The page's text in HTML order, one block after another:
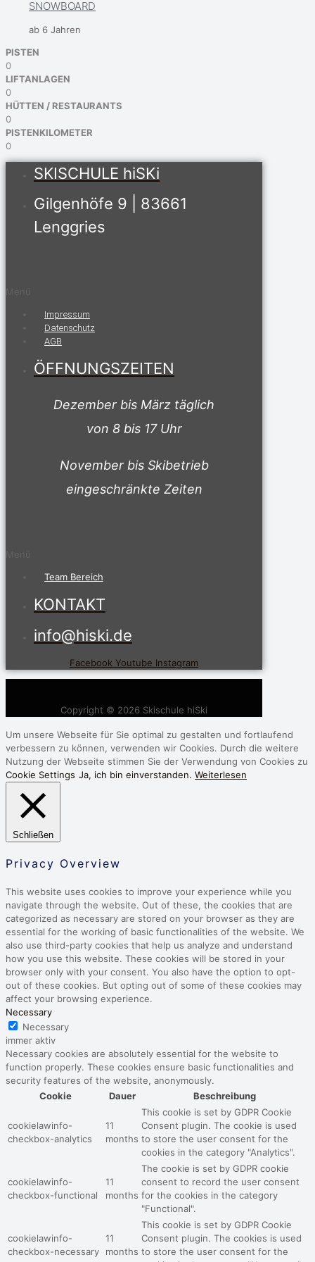
SNOWBOARD
ab 6 Jahren
PISTEN
0
LIFTANLAGEN
0
HÜTTEN / RESTAURANTS
0
PISTENKILOMETER
0
SKISCHULE hiSKi
Gilgenhöfe 9 | 83661
Lenggries
Impressum
Datenschutz
AGB
ÖFFNUNGSZEITEN
Dezember bis März täglich
von 8 bis 17 Uhr
November bis Skibetrieb
eingeschränkte Zeiten
Team Bereich
KONTAKT
info@hiski.de
Facebook Youtube Instagram
Copyright © 2026 Skischule hiSki
Um unsere Webseite für Sie optimal zu gestalten und fortlaufend
verbessern zu können, verwenden wir Cookies. Durch die weitere
Nutzung der Webseite stimmen Sie der Verwendung von Cookies zu
Cookie Settings Ja, ich bin einverstanden. Weiterlesen
Schließen
Privacy Overview
This website uses cookies to improve your experience while you
navigate through the website. Out of these, the cookies that are
categorized as necessary are stored on your browser as they are
essential for the working of basic functionalities of the website. We
also use third-party cookies that help us analyze and understand
how you use this website. These cookies will be stored in your
browser only with your consent. You also have the option to opt-
out of these cookies. But opting out of some of these cookies may
affect your browsing experience.
Necessary
Necessary
immer aktiv
Necessary cookies are absolutely essential for the website to
function properly. These cookies ensure basic functionalities and
security features of the website, anonymously.
Cookie
Dauer Beschreibung
cookielawinfo-
checkbox-analytics
11
months
This cookie is set by GDPR Cookie
Consent plugin. The cookie is used
to store the user consent for the
cookies in the category "Analytics".
cookielawinfo-
checkbox-functional
11
months
The cookie is set by GDPR cookie
consent to record the user consent
for the cookies in the category
"Functional".
cookielawinfo-
checkbox-necessary
11
months
This cookie is set by GDPR Cookie
Consent plugin. The cookies is used
to store the user consent for the